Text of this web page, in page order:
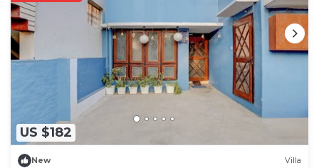
US $182
New Villa